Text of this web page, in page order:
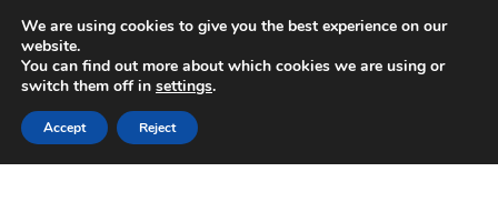
SHIPPING starting at 6 EUR
Worldwide shipping
Skip
to
navigation
Skip
to
content
We are using cookies to give you the best experience on our
website.
You can find out more about which cookies we are using or
switch them off in settings.
Accept Reject